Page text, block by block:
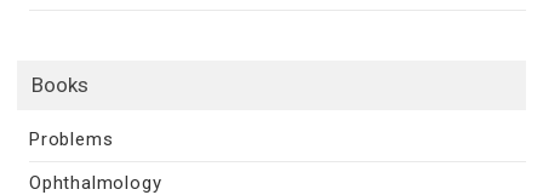
Books
Problems
Ophthalmology